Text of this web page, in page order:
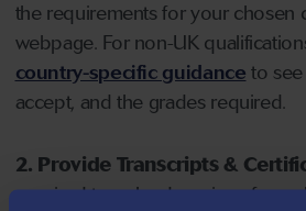
the requirements for your chosen
webpage. For non-UK
country-specific guidance to
accept, and the grades required.
2. Provide Transcripts &
required to upload copies of your